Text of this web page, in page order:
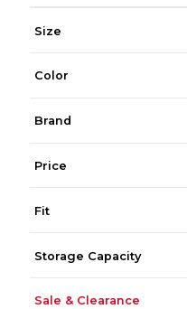
Size
Color
Brand
Price
Fit
Storage Capacity
Sale & Clearance